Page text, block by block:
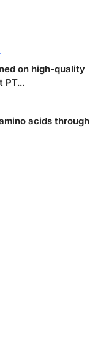
on high-quality
PT...
acids through